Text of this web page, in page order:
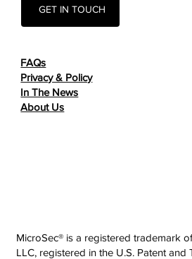
FAQs
Privacy & Policy
In The News
About Us
GET IN TOUCH
MicroSec® is a registered trademark
LLC, registered in the U.S. Patent and